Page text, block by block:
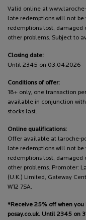
Valid online at
late redemptions will not be
redemptions lost,
other problems. Subject to
Closing date:
Until 2345 on 03.04.2026
Conditions of offer:
18+ only, one transaction
available in conjunction
stocks last.
Online qualifications:
Offer available at laroche-
late redemptions will not be
redemptions lost,
other problems. Promoter:
(U.K.) Limited, Gateway
W12 7SA.
*Receive 25% off when
posay.co.uk. Until 2345 on